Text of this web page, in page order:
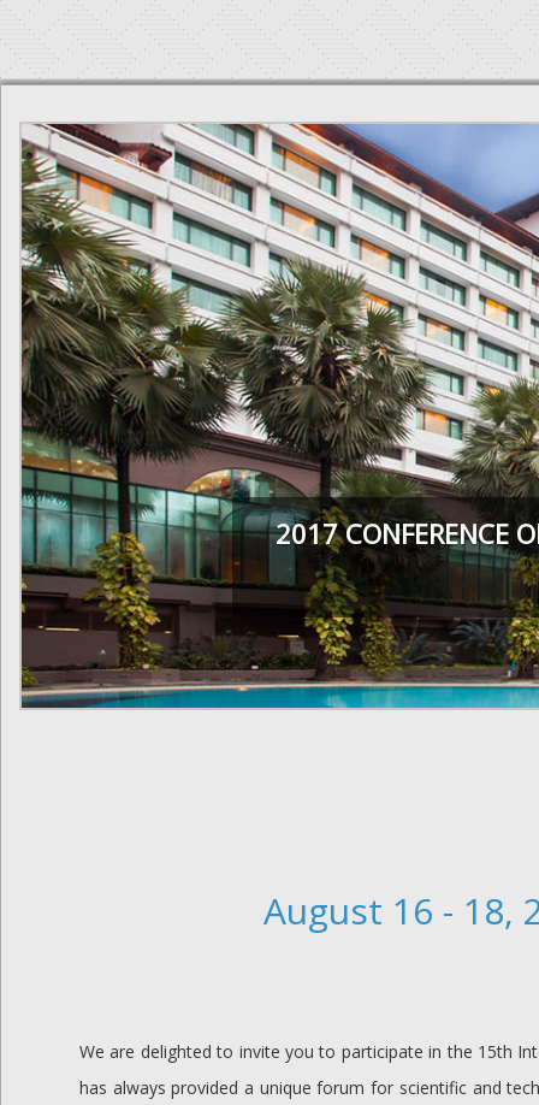
2017 CONFERENCE
August 16 - 18,
We are delighted to invite you to participate in the 15th
has always provided a unique forum for scientific and